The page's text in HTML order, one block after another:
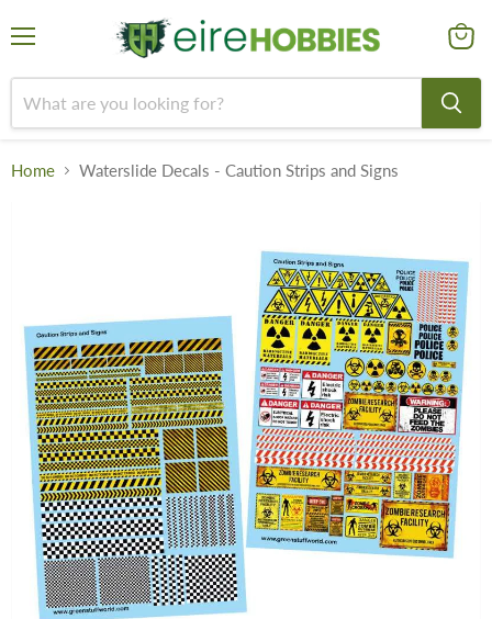
cart
Home Waterslide Decals - Caution Strips and Signs